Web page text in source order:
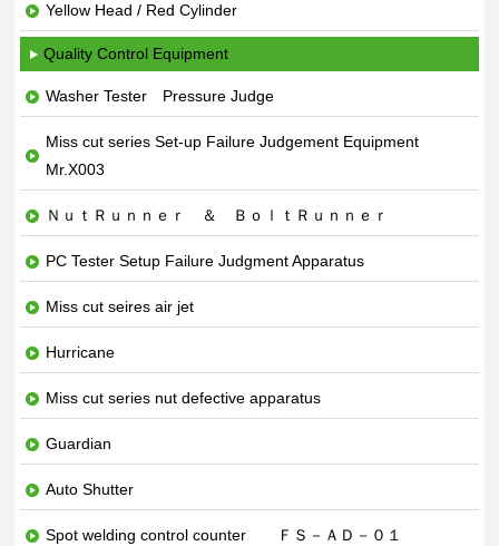
Yellow Head / Red Cylinder
Quality Control Equipment
Washer Tester Pressure Judge
Miss cut series Set-up Failure Judgement Equipment
Mr.X003
ＮｕｔＲｕｎｎｅｒ ＆ ＢｏｌｔＲｕｎｎｅｒ
PC Tester Setup Failure Judgment Apparatus
Miss cut seires air jet
Hurricane
Miss cut series nut defective apparatus
Guardian
Auto Shutter
Spot welding control counter ＦＳ－ＡＤ－０１